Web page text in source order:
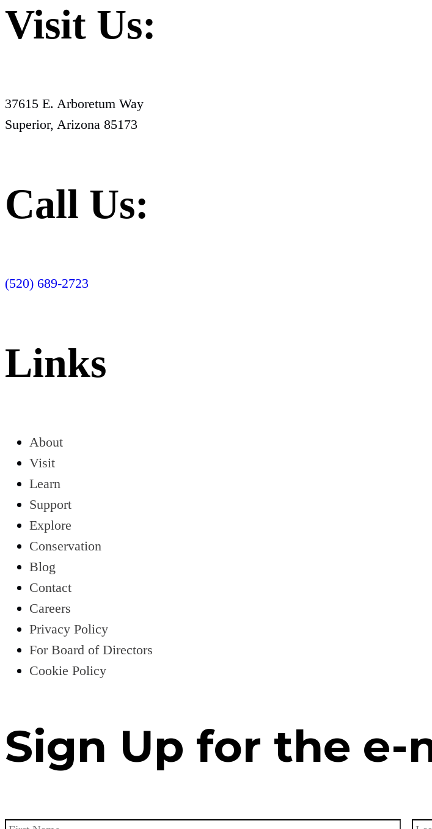
Visit Us:
37615 E. Arboretum Way
Superior, Arizona 85173
Call Us:
(520) 689-2723
Links
About
Visit
Learn
Support
Explore
Conservation
Blog
Contact
Careers
Privacy Policy
For Board of Directors
Cookie Policy
Sign Up for the e-
Name * First